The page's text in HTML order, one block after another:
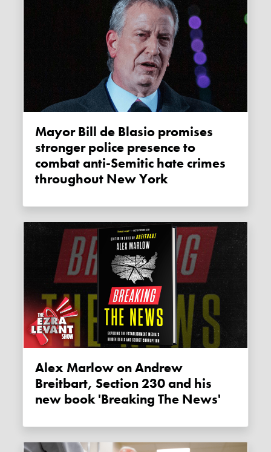
Mayor Bill de Blasio promises
stronger police presence to
combat anti-Semitic hate crimes
throughout New York
Alex Marlow on Andrew
Breitbart, Section 230 and his
new book 'Breaking The News'